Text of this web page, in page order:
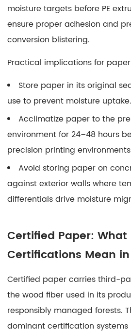
moisture targets before PE
ensure proper adhesion and
conversion blistering.
Practical implications for
Store paper in its original
use to prevent moisture uptake.
Acclimatize paper to the
environment for 24–48 hours
precision printing
Avoid storing paper on
against exterior walls where
differentials drive moisture
Certified Paper: What
Certifications Mean
Certified papercarries third-
the wood fiber used in its
responsibly managed forests.
dominant certification